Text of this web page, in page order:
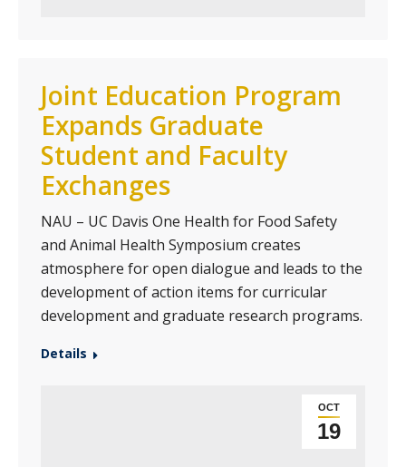
Joint Education Program
Expands Graduate
Student and Faculty
Exchanges
NAU – UC Davis One Health for Food Safety
and Animal Health Symposium creates
atmosphere for open dialogue and leads to the
development of action items for curricular
development and graduate research programs.
Details
OCT
19